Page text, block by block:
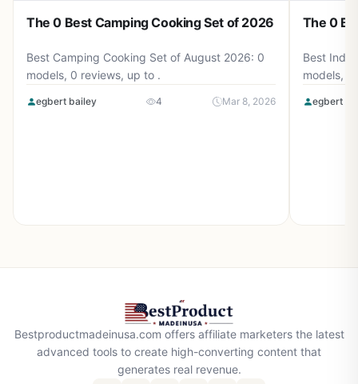
The 0 Best Camping Cooking Set of 2026
Best Camping Cooking Set of August 2026: 0
models, 0 reviews, up to .
egbert bailey 4 Mar 8, 2026
The 0
Best
models, 0
egbert
Bestproductmadeinusa.com offers affiliate marketers the latest
advanced tools to create high-converting content that
generates real revenue.